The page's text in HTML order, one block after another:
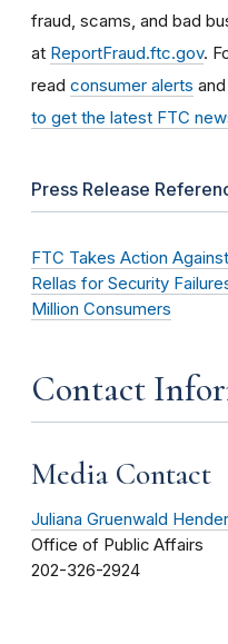
fraud, scams, and bad
at ReportFraud.ftc.gov.
read consumer alerts
to get the latest FTC
Press Release
FTC Takes Action
Rellas for Security
Million Consumers
Contact
Media Contact
Juliana Gruenwald
Office of Public Affairs
202-326-2924